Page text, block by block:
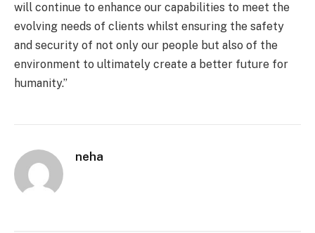
will continue to enhance our capabilities to meet the
evolving needs of clients whilst ensuring the safety
and security of not only our people but also of the
environment to ultimately create a better future for
humanity.”
neha